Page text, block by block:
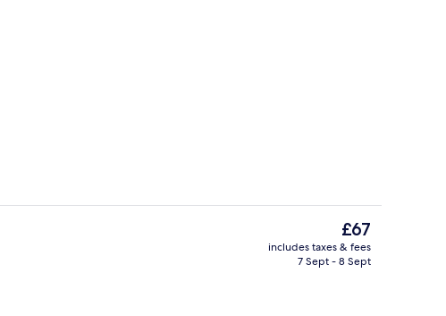
The
current
price
£67
includes taxes & fees
7 Sept - 8 Sept